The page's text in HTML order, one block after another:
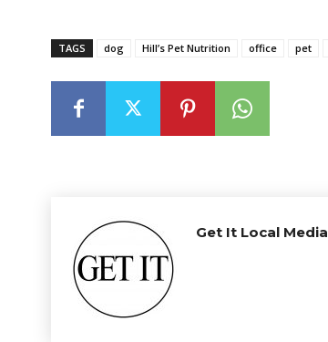
TAGS dog Hill’s Pet Nutrition office pet
Get It Local Media